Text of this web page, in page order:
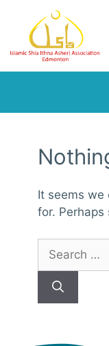
content
It seems we
for. Perhaps
for: